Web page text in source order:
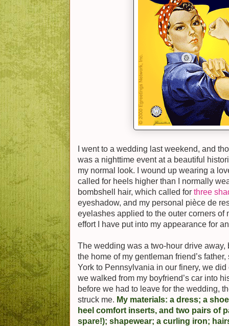
I went to a wedding last weekend, and
was a nighttime event at a beautiful
my normal look. I wound up wearing a
called for heels higher than I normally
bombshell hair, which called for three
eyeshadow, and my personal pièce de
eyelashes applied to the outer corners of
effort I have put into my appearance for
The wedding was a two-hour drive away,
the home of my gentleman friend’s
York to Pennsylvania in our finery, we
we walked from my boyfriend’s car into
before we had to leave for the wedding,
struck me. My materials: a dress; a
heel comfort inserts, and two pairs of
spare!); shapewear; a curling iron;